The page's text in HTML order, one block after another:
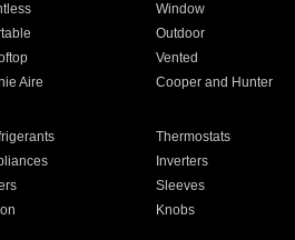
Window
Outdoor
Vented
Aire Cooper and Hunter
Thermostats
Inverters
Sleeves
Knobs